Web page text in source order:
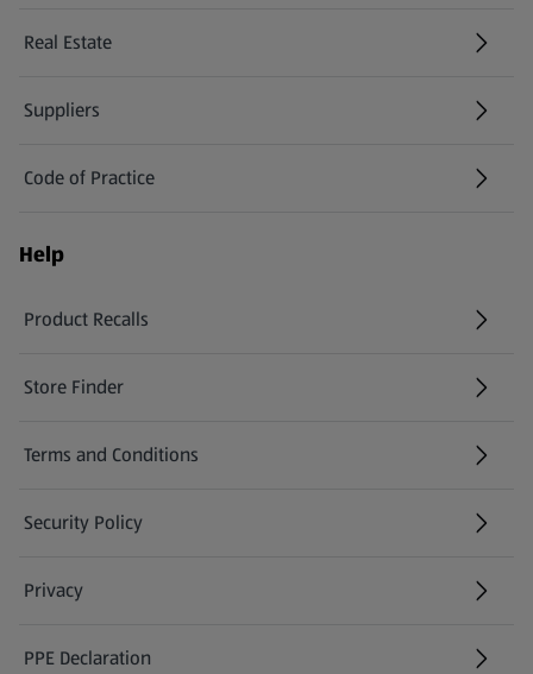
Real Estate
Suppliers
Code of Practice
Help
Product Recalls
(opens in a new tab)
Store Finder
(opens in a new tab)
Terms and Conditions
Security Policy
(opens in a new tab)
Privacy
PPE Declaration